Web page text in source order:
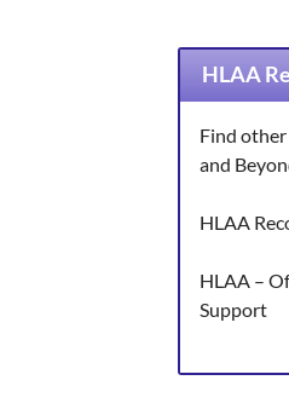
HLAA
Find
and
HLAA
HLAA –
Support